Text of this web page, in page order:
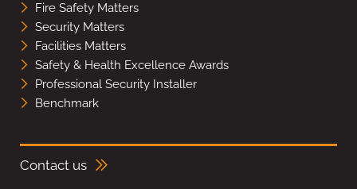
Fire Safety Matters
Security Matters
Facilities Matters
Safety & Health Excellence Awards
Professional Security Installer
Benchmark
Contact us